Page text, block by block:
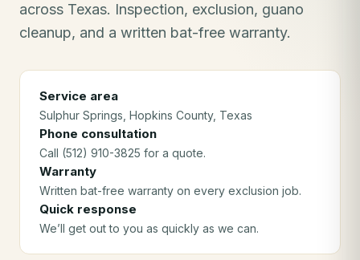
across Texas. Inspection, exclusion, guano
cleanup, and a written bat-free warranty.
Service area
Sulphur Springs , Hopkins County, Texas
Phone consultation
Call (512) 910-3825 for a quote.
Warranty
Written bat-free warranty on every exclusion job.
Quick response
We’ll get out to you as quickly as we can.